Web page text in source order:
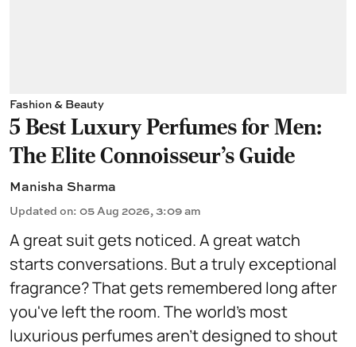
Fashion & Beauty
5 Best Luxury Perfumes for Men:
The Elite Connoisseur's Guide
Manisha Sharma
Updated on: 05 Aug 2026, 3:09 am
A great suit gets noticed. A great watch
starts conversations. But a truly exceptional
fragrance? That gets remembered long after
you've left the room. The world's most
luxurious perfumes aren't designed to shout